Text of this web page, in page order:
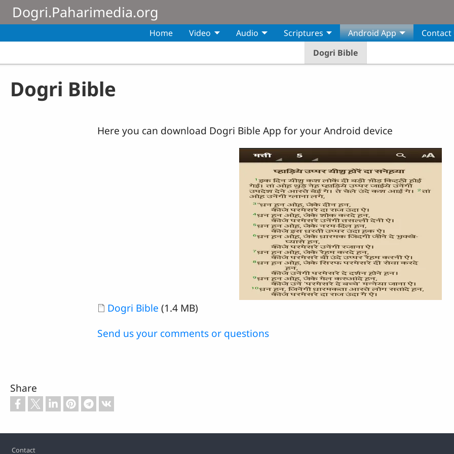
Skip to main content
Dogri.Paharimedia.org
Home Video Audio Scriptures
Android App
Dogri Bible
Contact
Dogri Bible
Here you can download Dogri Bible App for your Android device
Document
Dogri Bible (1.4 MB)
Send us your comments or questions
Share
Footer
Contact